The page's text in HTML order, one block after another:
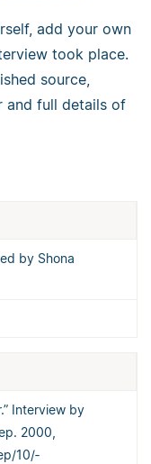
add your own
took place.
source,
and full details of
by Shona
Interview by
2000,
­10/­